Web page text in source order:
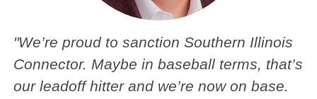
"We’re proud to sanction Southern Illinois
Connector. Maybe in baseball terms, that’s
our leadoff hitter and we’re now on base.